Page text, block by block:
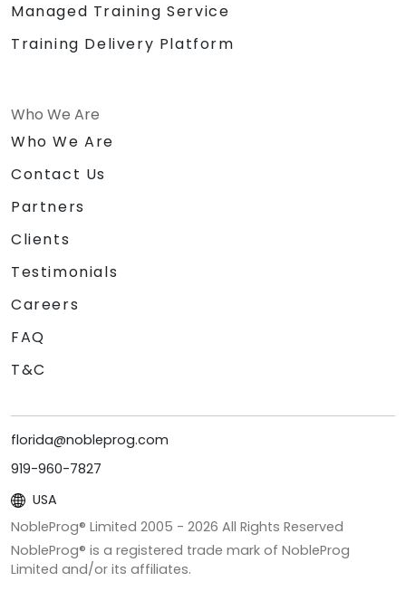
Managed Training Service
Training Delivery Platform
Who We Are
Who We Are
Contact Us
Partners
Clients
Testimonials
Careers
FAQ
T&C
florida@nobleprog.com
919-960-7827
USA
NobleProg® Limited 2005 - 2026 All Rights Reserved
NobleProg® is a registered trade mark of NobleProg
Limited and/or its affiliates.